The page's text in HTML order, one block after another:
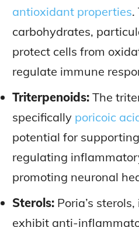
antioxidant properties.
carbohydrates,
protect cells from
regulate immune
Triterpenoids: The
specifically poricoic
potential for
regulating
promoting neuronal
Sterols: Poria’s
exhibit anti-